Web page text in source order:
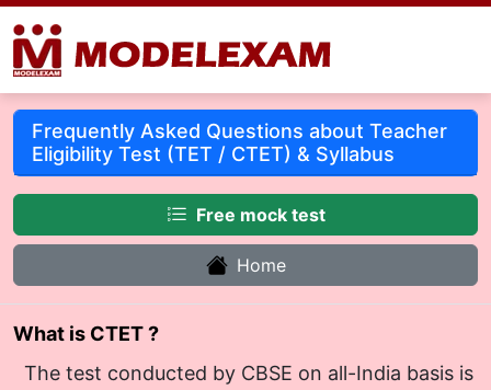
Frequently Asked Questions about Teacher
Eligibility Test (TET / CTET) & Syllabus
Free mock test
Home
What is CTET ?
The test conducted by CBSE on all-India basis is